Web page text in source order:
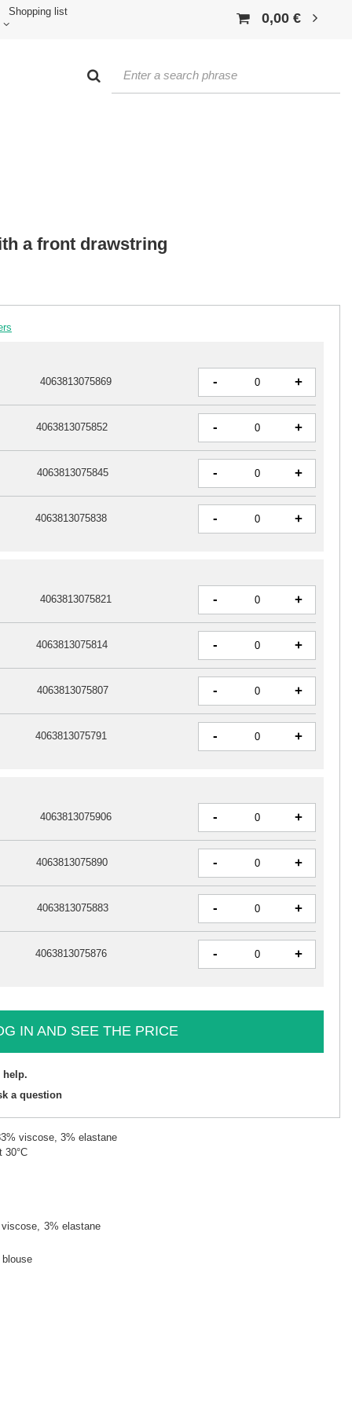
Shopping list 0,00 €
a front drawstring
4063813075869 - +
4063813075852 - +
4063813075845 - +
4063813075838 - +
4063813075821 - +
4063813075814 - +
4063813075807 - +
4063813075791 - +
4063813075906 - +
4063813075890 - +
4063813075883 - +
4063813075876 - +
IN AND SEE THE PRICE
help.
a question
viscose, 3% elastane
30°C
3% elastane